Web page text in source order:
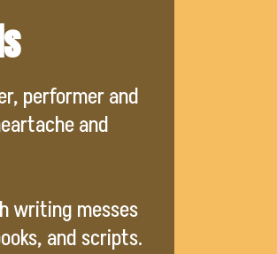
performer and
and
writing messes
and scripts.